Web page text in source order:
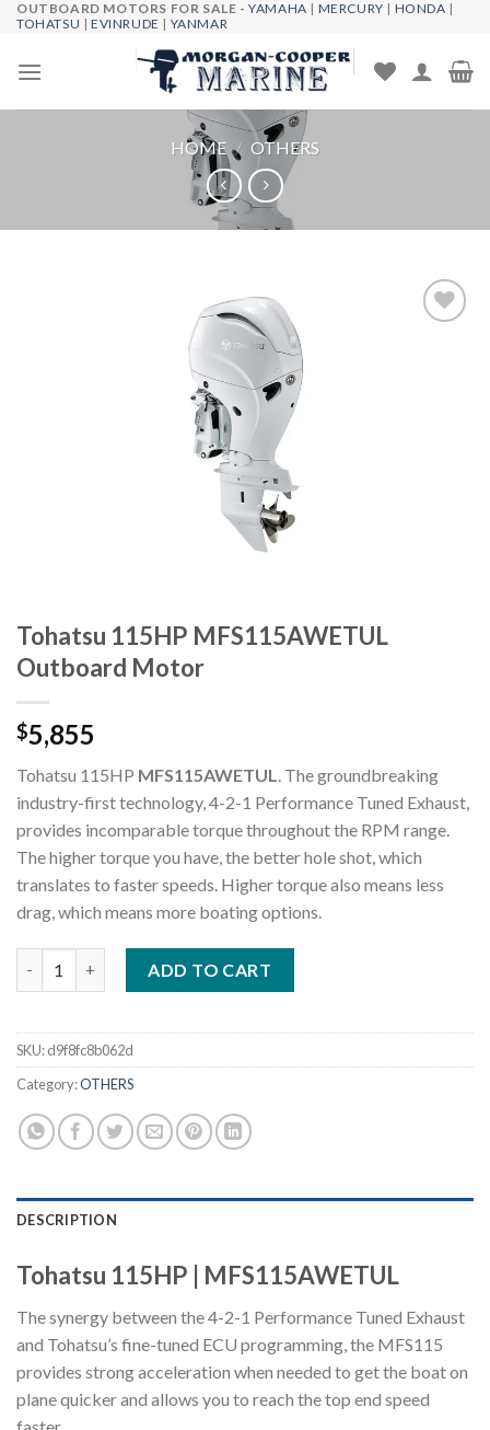
Skip
content
OUTBOARD MOTORS FOR SALE -YAMAHA | MERCURY | HONDA |
TOHATSU |EVINRUDE | YANMAR
HOME / OTHERS
Tohatsu 115HP MFS115AWETUL
Outboard Motor
$5,855
Tohatsu 115HP MFS115AWETUL. The groundbreaking
industry-first technology, 4-2-1 Performance Tuned Exhaust,
provides incomparable torque throughout the RPM range.
The higher torque you have, the better hole shot, which
translates to faster speeds. Higher torque also means less
drag, which means more boating options.
ADD TO CART
SKU:d9f8fc8b062d
Category:OTHERS
DESCRIPTION
Tohatsu 115HP | MFS115AWETUL
The synergy between the 4-2-1 Performance Tuned Exhaust
and Tohatsu’s fine-tuned ECU programming, the MFS115
provides strong acceleration when needed to get the boat on
plane quicker and allows you to reach the top end speed